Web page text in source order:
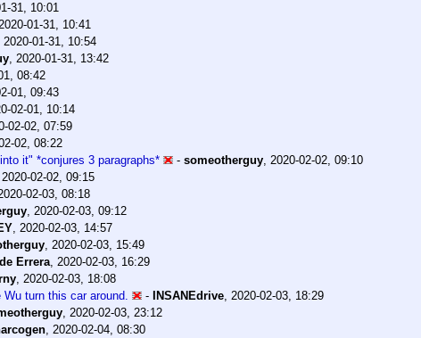
31, 10:01
01-31, 10:41
2020-01-31, 10:54
, 2020-01-31, 13:42
08:42
01, 09:43
02-01, 10:14
02-02, 07:59
02, 08:22
it" *conjures 3 paragraphs*
- someotherguy, 2020-02-02, 09:10
2020-02-02, 09:15
02-03, 08:18
, 2020-02-03, 09:12
, 2020-02-03, 14:57
, 2020-02-03, 15:49
Errera, 2020-02-03, 16:29
, 2020-02-03, 18:08
turn this car around.
- INSANEdrive, 2020-02-03, 18:29
, 2020-02-03, 23:12
, 2020-02-04, 08:30